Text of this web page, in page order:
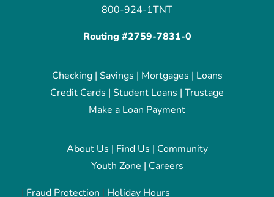
800-924-1TNT
Routing #2759-7831-0
Checking| Savings | Mortgages | Loans
Credit Cards | Student Loans | Trustage
Make a Loan Payment
About Us | Find Us | Community
Youth Zone | Careers
| Fraud Protection | Holiday Hours